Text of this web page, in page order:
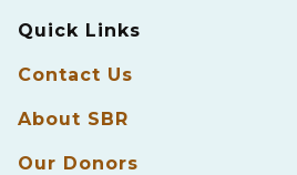
Quick Links
Contact Us
About SBR
Our Donors